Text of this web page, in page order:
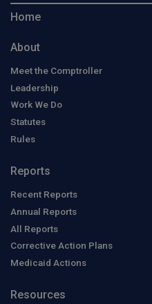
Home
About
Meet the Comptroller
Leadership
Work We Do
Statutes
Rules
Reports
Recent Reports
Annual Reports
All Reports
Corrective Action Plans
Medicaid Actions
Resources